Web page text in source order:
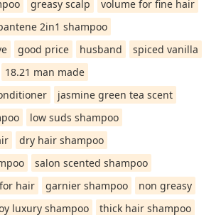
greasy scalp
volume for fine hair
2in1 shampoo
good price husband
spiced vanilla
18.21 man made
jasmine green tea scent
low suds shampoo
dry hair shampoo
salon scented shampoo
hair
garnier shampoo
non greasy
luxury shampoo thick hair shampoo